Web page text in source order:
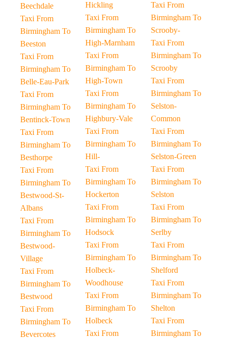
Beechdale
Taxi From
Birmingham To
Beeston
Taxi From
Birmingham To
Belle-Eau-Park
Taxi From
Birmingham To
Bentinck-Town
Taxi From
Birmingham To
Besthorpe
Taxi From
Birmingham To
Bestwood-St-
Albans
Taxi From
Birmingham To
Bestwood-
Village
Taxi From
Birmingham To
Bestwood
Taxi From
Birmingham To
Bevercotes
Hickling
Taxi From
Birmingham To
High-Marnham
Taxi From
Birmingham To
High-Town
Taxi From
Birmingham To
Highbury-Vale
Taxi From
Birmingham To
Hill-
Taxi From
Birmingham To
Hockerton
Taxi From
Birmingham To
Hodsock
Taxi From
Birmingham To
Holbeck-
Woodhouse
Taxi From
Birmingham To
Holbeck
Taxi From
Taxi From
Birmingham To
Scrooby-
Taxi From
Birmingham To
Scrooby
Taxi From
Birmingham To
Selston-
Common
Taxi From
Birmingham To
Selston-Green
Taxi From
Birmingham To
Selston
Taxi From
Birmingham To
Serlby
Taxi From
Birmingham To
Shelford
Taxi From
Birmingham To
Shelton
Taxi From
Birmingham To